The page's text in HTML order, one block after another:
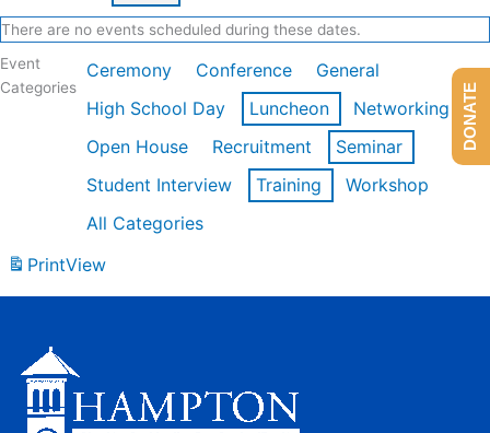
There are no events scheduled during these dates.
Event
Categories
Ceremony Conference
General
High School Day
Luncheon
Networking
Open House
Recruitment
Seminar
Student Interview
Training
Workshop
All Categories
PrintView
DONATE